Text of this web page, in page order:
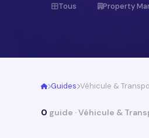
Tous Property
Guides Véhicule &
0 guide · Véhicule &